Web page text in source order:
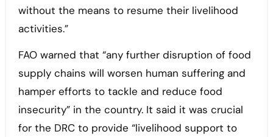
without the means to resume their livelihood
activities.”
FAO warned that “any further disruption of food
supply chains will worsen human suffering and
hamper efforts to tackle and reduce food
insecurity” in the country. It said it was crucial
for the DRC to provide “livelihood support to